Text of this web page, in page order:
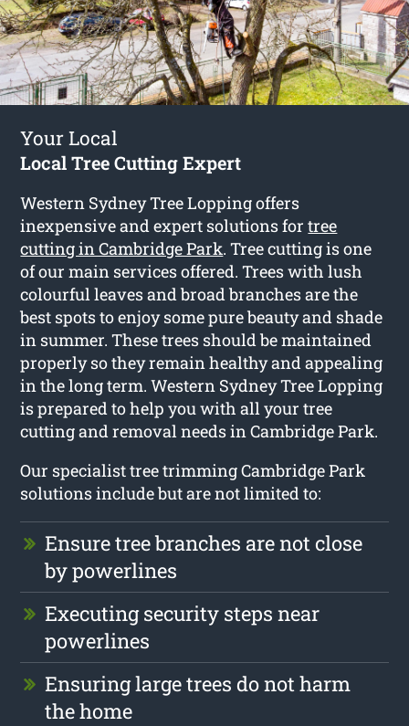
Your Local
Local Tree Cutting Expert
Western Sydney Tree Lopping offers
inexpensive and expert solutions fortree
cutting in Cambridge Park. Tree cutting is one
of our main services offered. Trees with lush
colourful leaves and broad branches are the
best spots to enjoy some pure beauty and shade
in summer. These trees should be maintained
properly so they remain healthy and appealing
in the long term. Western Sydney Tree Lopping
is prepared to help you with all your tree
cutting and removal needs in Cambridge Park.
Our specialist tree trimming Cambridge Park
solutions include but are not limited to:
Ensure tree branches are not close
by powerlines
Executing security steps near
powerlines
Ensuring large trees do not harm
the home